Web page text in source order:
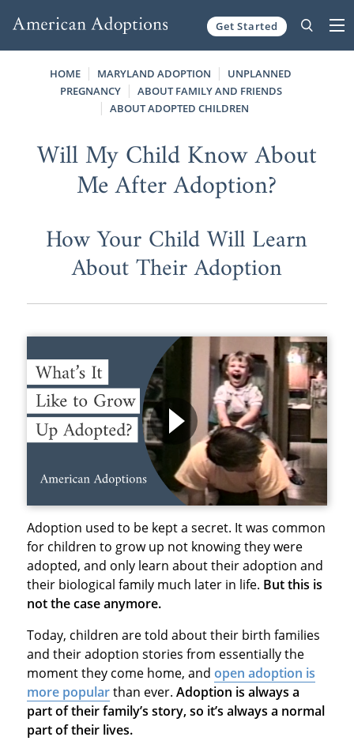
Get Started
HOME MARYLAND ADOPTION
UNPLANNED
PREGNANCY
ABOUT FAMILY AND FRIENDS
ABOUT ADOPTED CHILDREN
Will My Child Know About
Me After Adoption?
How Your Child Will Learn
About Their Adoption
Adoption used to be kept a secret. It was common
for children to grow up not knowing they were
adopted, and only learn about their adoption and
their biological family much later in life. But this is
not the case anymore.
Today, children are told about their birth families
and their adoption stories from essentially the
moment they come home, and open adoption is
more popularthan ever. Adoption is always a
part of their family’s story, so it’s always a normal
part of their lives.